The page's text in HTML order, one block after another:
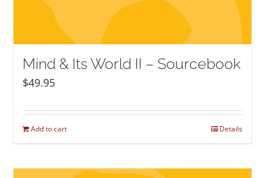
Mind & Its World II – Sourcebook
$49.95
Add to cart Details